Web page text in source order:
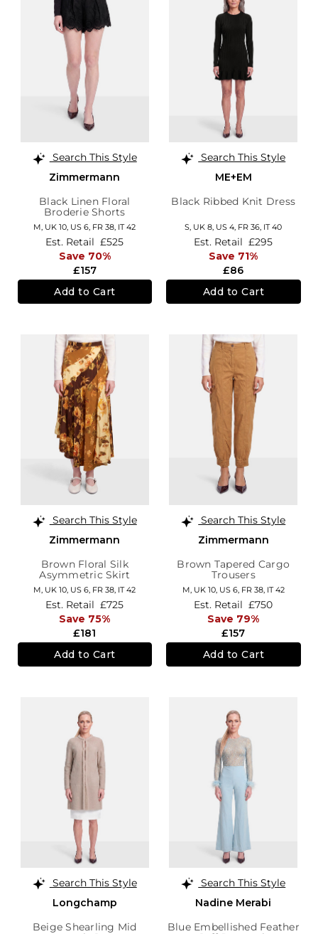
Search This Style
Zimmermann
Black Linen Floral
Broderie Shorts
M, UK 10, US 6, FR 38, IT 42
£157
Est. Retail £525
Save 70%
Add to Cart
Search This Style
ME+EM
Black Ribbed Knit Dress
S, UK 8, US 4, FR 36, IT 40
£86
Est. Retail £295
Save 71%
Add to Cart
Search This Style
Zimmermann
Brown Floral Silk
Asymmetric Skirt
M, UK 10, US 6, FR 38, IT 42
£181
Est. Retail £725
Save 75%
Add to Cart
Search This Style
Zimmermann
Brown Tapered Cargo
Trousers
M, UK 10, US 6, FR 38, IT 42
£157
Est. Retail £750
Save 79%
Add to Cart
Search This Style
Longchamp
Beige Shearling Mid
Search This Style
Nadine Merabi
Blue Embellished Feather